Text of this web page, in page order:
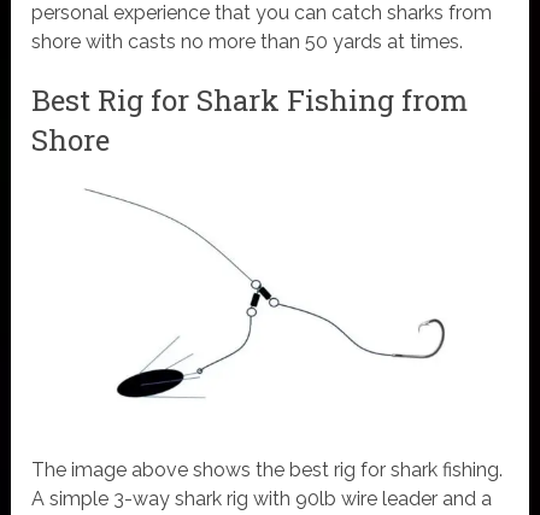
personal experience that you can catch sharks from
shore with casts no more than 50 yards at times.
Best Rig for Shark Fishing from
Shore
The image above shows the best rig for shark fishing.
A simple 3-way shark rig with 90lb wire leader and a